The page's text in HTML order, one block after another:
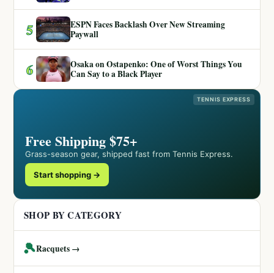
5
ESPN Faces Backlash Over New Streaming
Paywall
6
Osaka on Ostapenko: One of Worst Things You
Can Say to a Black Player
TENNIS EXPRESS
Free Shipping $75+
Grass-season gear, shipped fast from Tennis Express.
Start shopping →
SHOP BY CATEGORY
🎾Racquets →